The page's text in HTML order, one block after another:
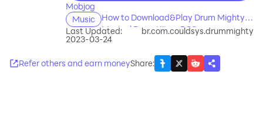
Mobjog
Music
How to Download&Play Drum Mighty -
Musical Drum Kit on PC?
Last Updated:
2023-03-24
br.com.couldsys.drummighty
Refer others and earn moneyShare: